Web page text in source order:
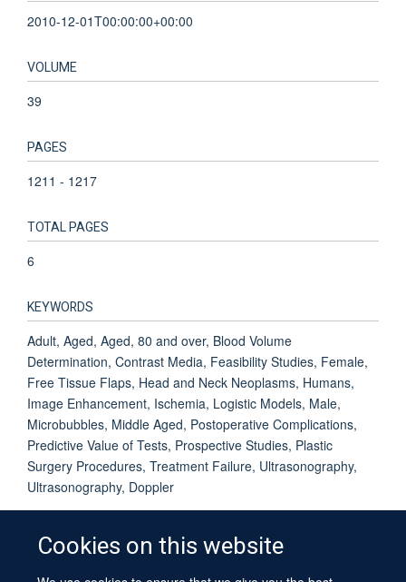
Cookies on this website
2010-12-01T00:00:00+00:00
VOLUME
39
PAGES
1211 - 1217
TOTAL PAGES
6
KEYWORDS
Adult, Aged, Aged, 80 and over, Blood Volume
Determination, Contrast Media, Feasibility Studies, Female,
Free Tissue Flaps, Head and Neck Neoplasms, Humans,
Image Enhancement, Ischemia, Logistic Models, Male,
Microbubbles, Middle Aged, Postoperative Complications,
Predictive Value of Tests, Prospective Studies, Plastic
Surgery Procedures, Treatment Failure, Ultrasonography,
Ultrasonography, Doppler